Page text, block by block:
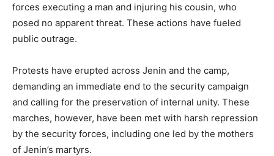
forces executing a man and injuring his cousin, who
posed no apparent threat. These actions have fueled
public outrage.
Protests have erupted across Jenin and the camp,
demanding an immediate end to the security campaign
and calling for the preservation of internal unity. These
marches, however, have been met with harsh repression
by the security forces, including one led by the mothers
of Jenin’s martyrs.